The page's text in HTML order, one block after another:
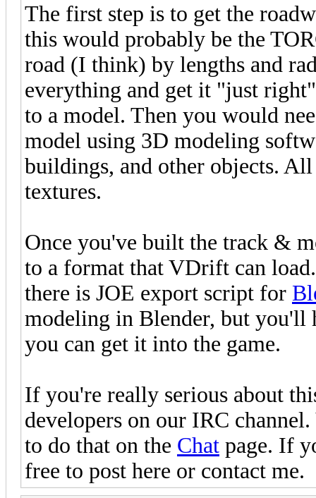
The first step is to get the
this would probably be the
road (I think) by lengths and
everything and get it "just
to a model. Then you would
model using 3D modeling
buildings, and other objects.
textures.
Once you've built the track &
to a format that VDrift can
there is JOE export script for
modeling in Blender, but you'll
you can get it into the game.
If you're really serious about
developers on our IRC
to do that on the Chat page. If
free to post here or contact me.